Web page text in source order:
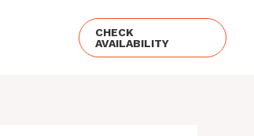
CHECK
AVAILABILITY